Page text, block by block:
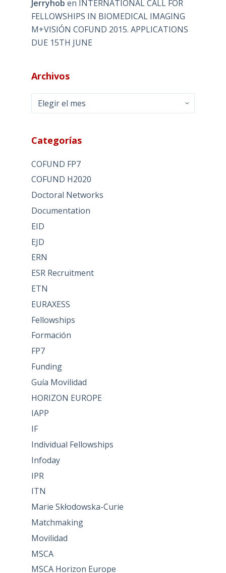
Jerryhob en INTERNATIONAL CALL FOR
FELLOWSHIPS IN BIOMEDICAL IMAGING
M+VISIÓN COFUND 2015. APPLICATIONS
DUE 15TH JUNE
Archivos
Archivos
Categorías
COFUND FP7
COFUND H2020
Doctoral Networks
Documentation
EID
EJD
ERN
ESR Recruitment
ETN
EURAXESS
Fellowships
Formación
FP7
Funding
Guía Movilidad
HORIZON EUROPE
IAPP
IF
Individual Fellowships
Infoday
IPR
ITN
Marie Skłodowska-Curie
Matchmaking
Movilidad
MSCA
MSCA Horizon Europe